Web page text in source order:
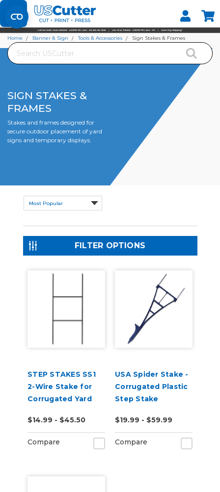
Set your Store
Find your local store
Search
Home Banner & Sign Tools & Accessories Sign Stakes & Frames
SIGN STAKES &
FRAMES
Stakes and frames designed for
secure outdoor placement of yard
signs and temporary displays.
FILTER OPTIONS
STEP STAKES SS1
2-Wire Stake for
Corrugated Yard
Signs
$14.99 - $45.50
Compare
USA Spider Stake -
Corrugated Plastic
Step Stake
$19.99 - $59.99
Compare